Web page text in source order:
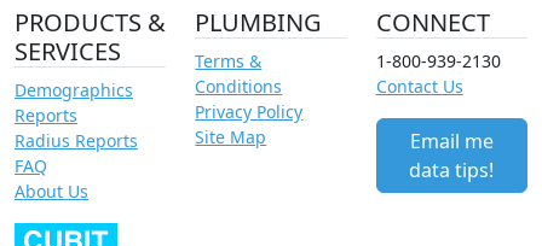
PRODUCTS &
SERVICES
Demographics
Reports
Radius Reports
FAQ
About Us
PLUMBING
Terms &
Conditions
Privacy Policy
Site Map
CONNECT
1-800-939-2130
Contact Us
Email me
data tips!